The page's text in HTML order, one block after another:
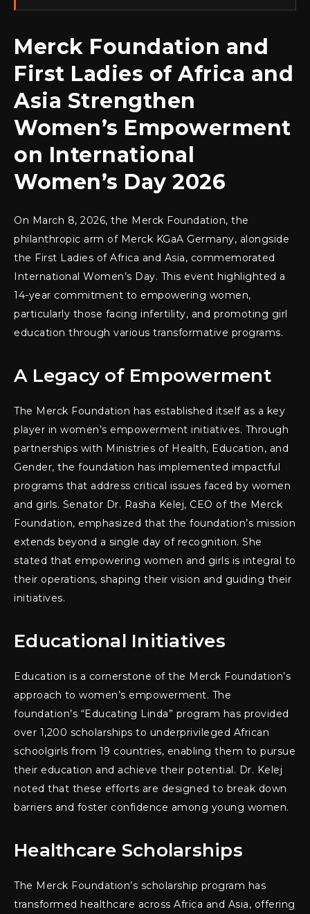
Merck Foundation and
First Ladies of Africa and
Asia Strengthen
Women’s Empowerment
on International
Women’s Day 2026
On March 8, 2026, the Merck Foundation, the
philanthropic arm of Merck KGaA Germany, alongside
the First Ladies of Africa and Asia, commemorated
International Women’s Day. This event highlighted a
14-year commitment to empowering women,
particularly those facing infertility, and promoting girl
education through various transformative programs.
A Legacy of Empowerment
The Merck Foundation has established itself as a key
player in women’s empowerment initiatives. Through
partnerships with Ministries of Health, Education, and
Gender, the foundation has implemented impactful
programs that address critical issues faced by women
and girls. Senator Dr. Rasha Kelej, CEO of the Merck
Foundation, emphasized that the foundation’s mission
extends beyond a single day of recognition. She
stated that empowering women and girls is integral to
their operations, shaping their vision and guiding their
initiatives.
Educational Initiatives
Education is a cornerstone of the Merck Foundation’s
approach to women’s empowerment. The
foundation’s “Educating Linda” program has provided
over 1,200 scholarships to underprivileged African
schoolgirls from 19 countries, enabling them to pursue
their education and achieve their potential. Dr. Kelej
noted that these efforts are designed to break down
barriers and foster confidence among young women.
Healthcare Scholarships
The Merck Foundation’s scholarship program has
transformed healthcare across Africa and Asia, offering